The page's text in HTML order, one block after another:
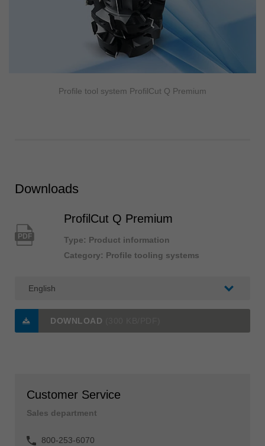
Profile tool system ProfilCut Q Premium
Downloads
PDF
ProfilCut Q Premium
Type: Product information
Category: Profile tooling systems
DOWNLOAD
Customer Service
Sales department
800-253-6070